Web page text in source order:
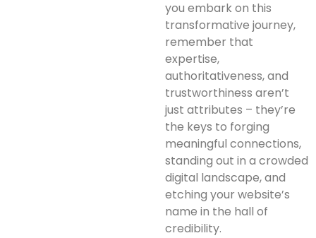
you embark on this
transformative journey,
remember that
expertise,
authoritativeness, and
trustworthiness aren’t
just attributes – they’re
the keys to forging
meaningful connections,
standing out in a crowded
digital landscape, and
etching your website’s
name in the hall of
credibility.